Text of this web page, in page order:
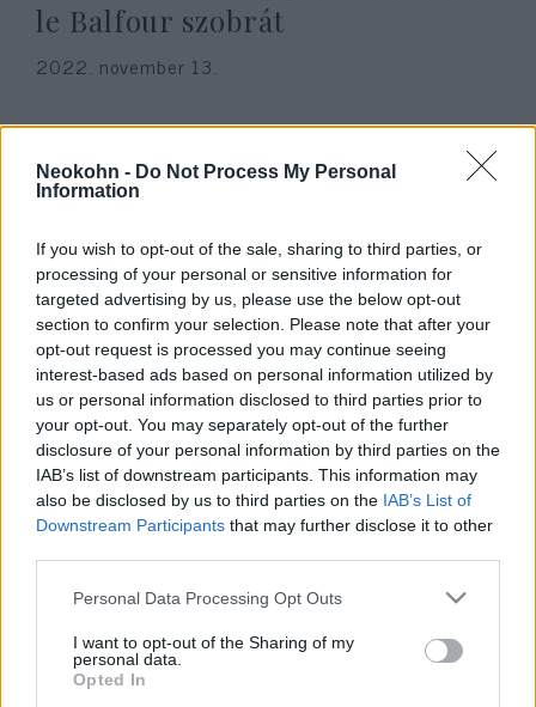
Neokohn - Do Not Process My Personal
Information
If you wish to opt-out of the sale, sharing to third parties, or
processing of your personal or sensitive information for
targeted advertising by us, please use the below opt-out
section to confirm your selection. Please note that after your
opt-out request is processed you may continue seeing
interest-based ads based on personal information utilized by
us or personal information disclosed to third parties prior to
your opt-out. You may separately opt-out of the further
disclosure of your personal information by third parties on the
IAB’s list of downstream participants. This information may
also be disclosed by us to third parties on the IAB’s List of
Downstream Participants that may further disclose it to other
Please note that this website/app uses one or more Google
not limited to your visit or usage behaviour. You may click to
grant or deny consent to Google and its third-party tags to
use your data for below specified purposes in below Google
Personal Data Processing Opt Outs
I want to opt-out of the Sharing of my
personal data.
Opted In
le Balfour szobrát
2022. november 13.
Az első világháború
antiszemitizmusa csak
bemelegítés volt a náciknak
2022. szeptember 17.